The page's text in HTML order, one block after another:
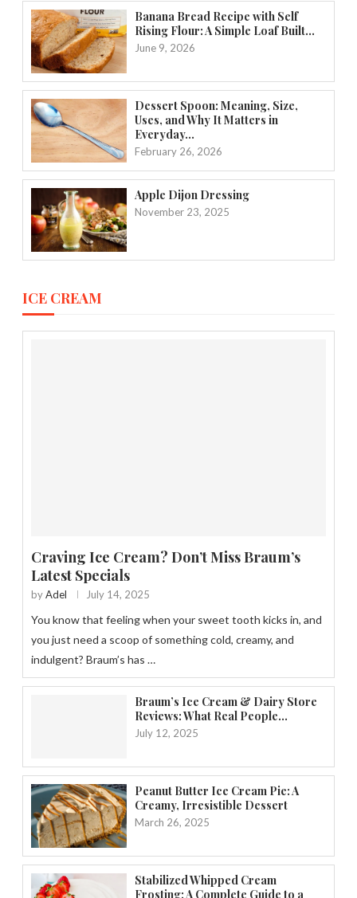
Banana Bread Recipe with Self
Rising Flour: A Simple Loaf Built...
June 9, 2026
Dessert Spoon: Meaning, Size,
Uses, and Why It Matters in
Everyday...
February 26, 2026
Apple Dijon Dressing
November 23, 2025
ICE CREAM
Craving Ice Cream? Don’t Miss Braum’s
Latest Specials
byAdel July 14, 2025
You know that feeling when your sweet tooth kicks in, and
you just need a scoop of something cold, creamy, and
indulgent? Braum’s has …
Braum’s Ice Cream & Dairy Store
Reviews: What Real People...
July 12, 2025
Peanut Butter Ice Cream Pie: A
Creamy, Irresistible Dessert
March 26, 2025
Stabilized Whipped Cream
Frosting: A Complete Guide to a